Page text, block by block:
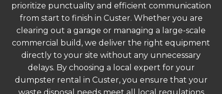
prioritize punctuality and efficient communication
from start to finish in Custer. Whether you are
clearing out a garage or managing a large-scale
commercial build, we deliver the right equipment
directly to your site without any unnecessary
delays. By choosing a local expert for your
dumpster rental in Custer, you ensure that your